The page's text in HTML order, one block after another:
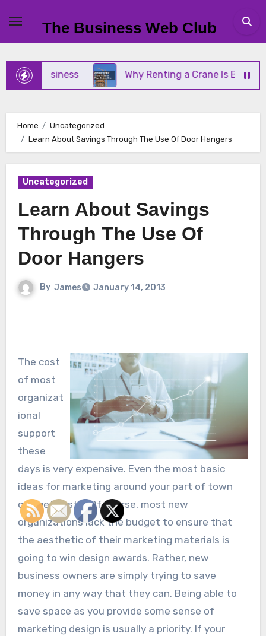
content
The Business Web Club
Business Why Renting a Crane Is Better Than
Home
Uncategorized
Learn About Savings Through The Use Of Door Hangers
Uncategorized
Learn About Savings
Through The Use Of
Door Hangers
By James January 14, 2013
The cost
of most
organizat
ional
support
these
days is very expensive. Even the most basic
ideas for marketing around your part of town
can get costly. Of course, most new
organizations lack the budget to ensure that
the aesthetic of their marketing materials is
going to win design awards. Rather, new
business owners are simply trying to save
money in any way that they can. Being able to
save space as you provide some sense of
marketing design is usually a priority. If your